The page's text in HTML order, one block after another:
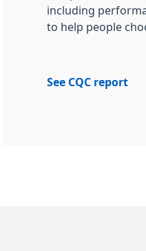
including
to help people
See CQC report